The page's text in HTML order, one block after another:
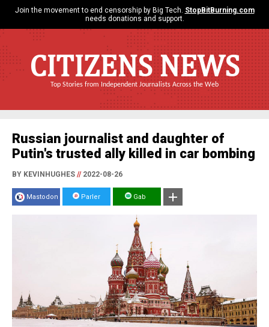
Join the movement to end censorship by Big Tech. StopBitBurning.com
needs donations and support.
CITIZENS NEWS
Top Stories from Independent Journalists Across the Web
Russian journalist and daughter of
Putin's trusted ally killed in car bombing
BY KEVINHUGHES //2022-08-26
Mastodon Parler Gab